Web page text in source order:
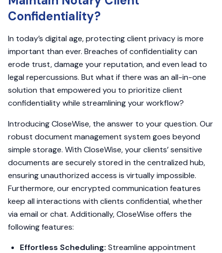
Confidentiality?
In today’s digital age, protecting client privacy is more
important than ever. Breaches of confidentiality can
erode trust, damage your reputation, and even lead to
legal repercussions. But what if there was an all-in-one
solution that empowered you to prioritize client
confidentiality while streamlining your workflow?
Introducing CloseWise, the answer to your question. Our
robust document management system goes beyond
simple storage. With CloseWise, your clients’ sensitive
documents are securely stored in the centralized hub,
ensuring unauthorized access is virtually impossible.
Furthermore, our encrypted communication features
keep all interactions with clients confidential, whether
via email or chat. Additionally, CloseWise offers the
following features:
Effortless Scheduling: Streamline appointment